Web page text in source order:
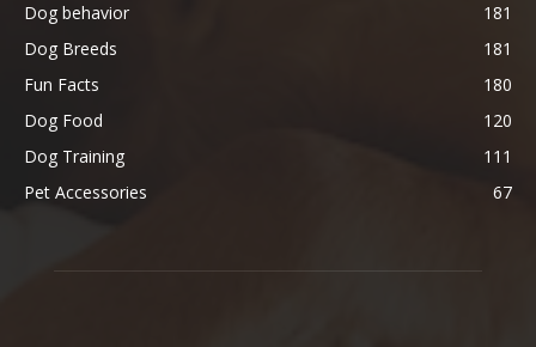
Dog behavior
181
Dog Breeds
181
Fun Facts
180
Dog Food
120
Dog Training
111
Pet Accessories
67